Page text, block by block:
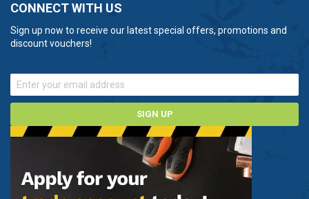
CONNECT WITH US
Sign up now to receive our latest special offers, promotions and
discount vouchers!
SIGN UP